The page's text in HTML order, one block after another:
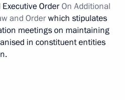
OrderOn Additional
and Orderwhich stipulates
meetings on maintaining
in constituent entities